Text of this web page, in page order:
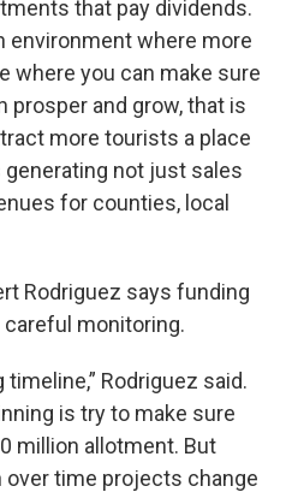
that pay dividends.
environment where more
where you can make sure
and grow, that is
more tourists a place
generating not just sales
for counties, local
Rodriguez says funding
monitoring.
timeline,” Rodriguez said.
is try to make sure
million allotment. But
over time projects change